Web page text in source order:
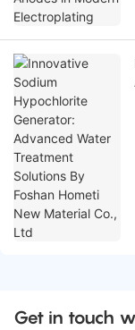
Get in touch